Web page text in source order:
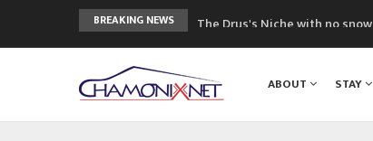
BREAKING NEWS
The Drus's Niche with no
Craft opens new running hub
3rd Edition of the Chamonix
ABOUT STAY